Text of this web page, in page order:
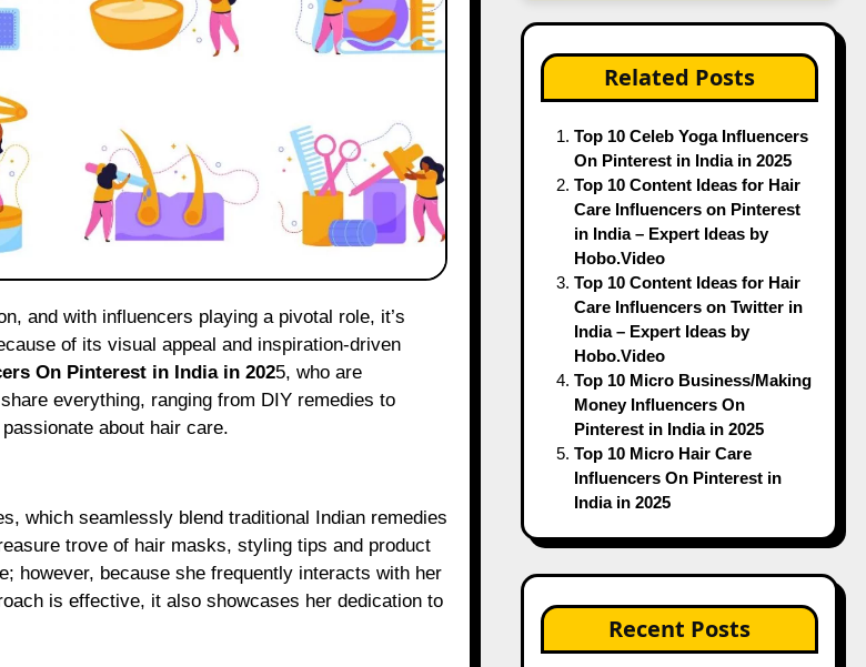
of its visual appeal and inspiration-driven
On Pinterest in India in 2025, who are
everything, ranging from DIY remedies to
about hair care.
which seamlessly blend traditional Indian remedies
trove of hair masks, styling tips and product
however, because she frequently interacts with her
is effective, it also showcases her dedication to
Related Posts
Top 10 Celeb Yoga Influencers
On Pinterest in India in 2025
Top 10 Content Ideas for Hair
Care Influencers on Pinterest
in India – Expert Ideas by
Hobo.Video
Top 10 Content Ideas for Hair
Care Influencers on Twitter in
India – Expert Ideas by
Hobo.Video
Top 10 Micro Business/Making
Money Influencers On
Pinterest in India in 2025
Top 10 Micro Hair Care
Influencers On Pinterest in
India in 2025
Recent Posts